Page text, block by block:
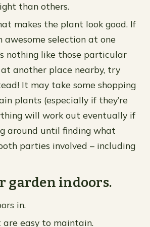
than others.
makes the plant look good. If
awesome selection at one
nothing like those particular
another place nearby, try
It may take some shopping
plants (especially if they’re
will work out eventually if
around until finding what
parties involved – including
garden indoors.
in.
easy to maintain.